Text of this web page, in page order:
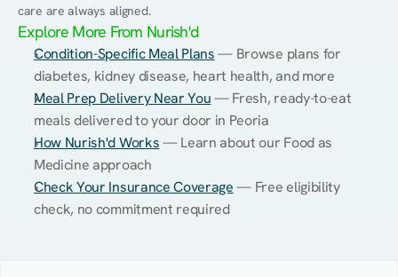
care are always aligned.
Explore More From Nurish'd
Condition-Specific Meal Plans — Browse plans for
diabetes, kidney disease, heart health, and more
Meal Prep Delivery Near You — Fresh, ready-to-eat
meals delivered to your door in Peoria
How Nurish'd Works — Learn about our Food as
Medicine approach
Check Your Insurance Coverage — Free eligibility
check, no commitment required